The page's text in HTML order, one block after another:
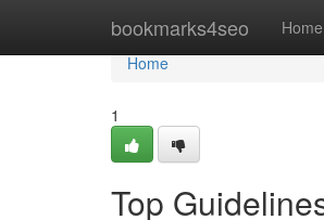
bookmarks4seo Home
Home
Home
1
Top